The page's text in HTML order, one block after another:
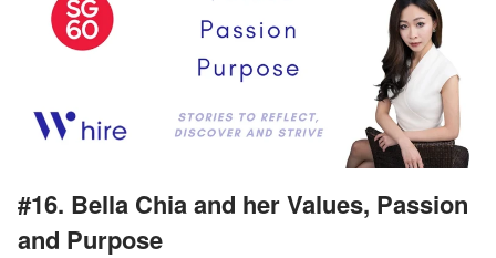
#16. Bella Chia and her Values, Passion
and Purpose